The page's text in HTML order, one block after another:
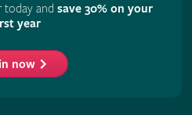
today and save 30% on your
year
now